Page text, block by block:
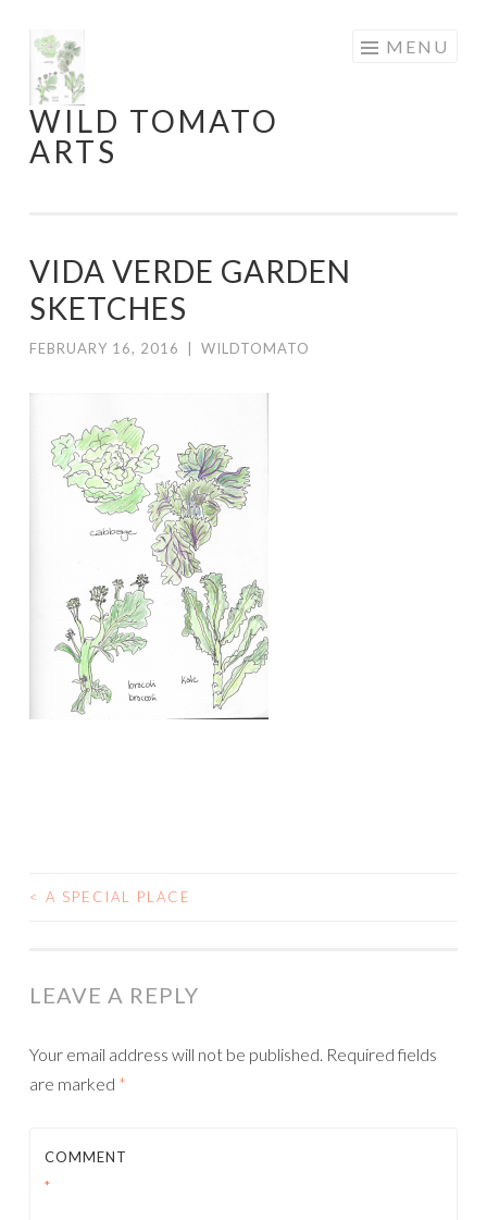
Skip
to
content
WILD TOMATO
ARTS
MENU
VIDA VERDE GARDEN
SKETCHES
FEBRUARY 16, 2016 WILDTOMATO
POST
< A SPECIAL PLACE
LEAVE A REPLY
Your email address will not be published. Required fields
are marked *
COMMENT
*